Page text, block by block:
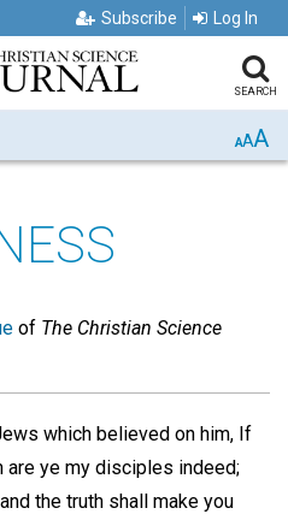
Subscribe Log In
SEARCH
AAA
of The Christian Science
which believed on him, If
are ye my disciples indeed;
the truth shall make you